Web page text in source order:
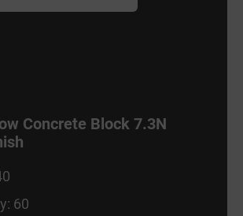
Concrete Block 7.3N
60